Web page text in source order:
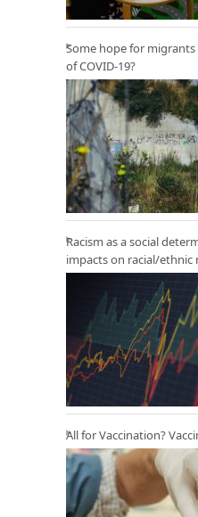
Some hope for
of COVID-19?
Racism as a social
impacts on racial/ethnic
All for Vaccination?